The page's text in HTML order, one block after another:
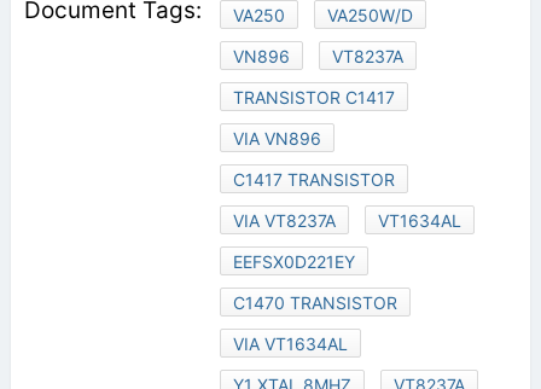
VA250
VA250W/D
VN896
VT8237A
TRANSISTOR C1417
VIA VN896
C1417 TRANSISTOR
VIA VT8237A
VT1634AL
EEFSX0D221EY
C1470 TRANSISTOR
VIA VT1634AL
Y1 XTAL 8MHZ
VT8237A